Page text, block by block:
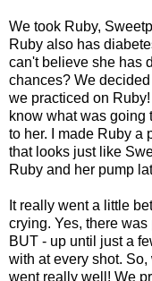
We took Ruby,
Ruby also has
can't believe she has
chances? We
we practiced on
know what was going
to her. I made Ruby a
that looks just like
Ruby and her pump
It really went a little
crying. Yes, there
BUT - up until just a
with at every shot.
went really well! We